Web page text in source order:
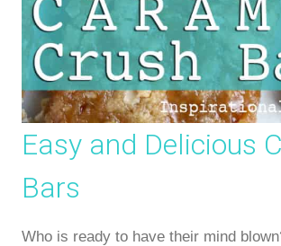
Easy and Delicious
Bars
Who is ready to have their mind